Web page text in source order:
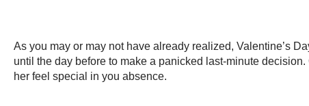
As you may or may not have already realized, Valentine’s
until the day before to make a panicked last-minute
her feel special in you absence.